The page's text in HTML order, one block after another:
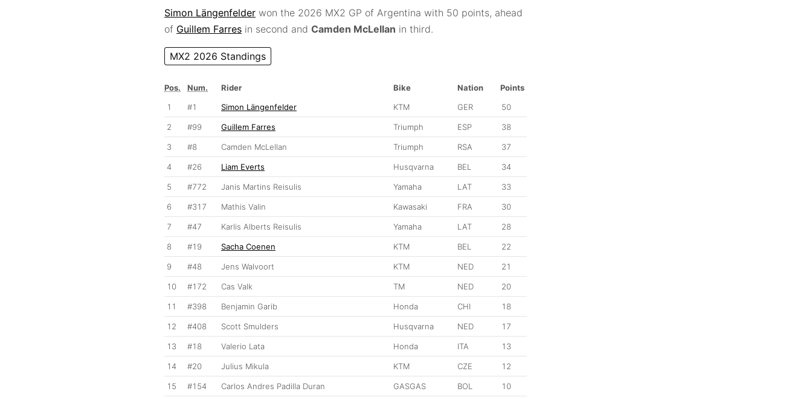
Simon Längenfelder won the 2026 MX2 GP of Argentina with 50 points, ahead
of Guillem Farres in second and Camden McLellan in third.
MX2 2026 Standings
Pos. Num. Rider Bike Nation
Points
1
#1 Simon Längenfelder KTM GER 50
2 #99 Guillem Farres Triumph ESP 38
3 #8 Camden McLellan Triumph RSA 37
4 #26 Liam Everts Husqvarna BEL 34
5 #772 Janis Martins Reisulis Yamaha LAT 33
6 #317 Mathis Valin Kawasaki FRA 30
7 #47 Karlis Alberts Reisulis Yamaha LAT 28
8 #19 Sacha Coenen KTM BEL 22
9 #48 Jens Walvoort KTM NED 21
10 #172 Cas Valk TM NED 20
11 #398 Benjamin Garib Honda CHI 18
12 #408 Scott Smulders Husqvarna NED 17
13 #18 Valerio Lata Honda ITA 13
14 #20 Julius Mikula KTM CZE 12
15 #154 Carlos Andres Padilla Duran GASGAS BOL 10